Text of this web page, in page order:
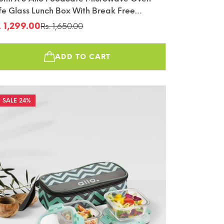
Glass Lunch Box With Break Free
Lock With Sky Blue Bag Tiffin
1,299.00Rs. 1,650.00
ADD TO CART
24%